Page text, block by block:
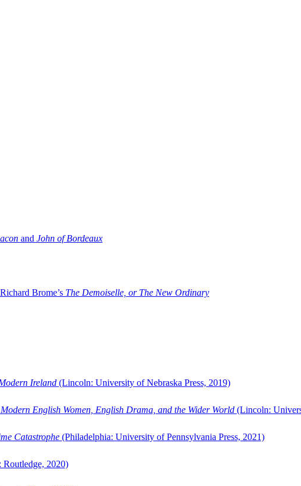
and John of Bordeaux
Brome’s The Demoiselle, or The New Ordinary
Ireland (Lincoln: University of Nebraska Press, 2019)
English Women, English Drama, and the Wider World (Lincoln:
Catastrophe (Philadelphia: University of Pennsylvania Press, 2021)
2020)